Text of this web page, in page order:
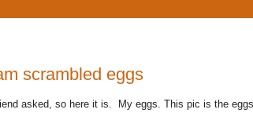
scrambled eggs
asked, so here it is. My eggs. This pic is the